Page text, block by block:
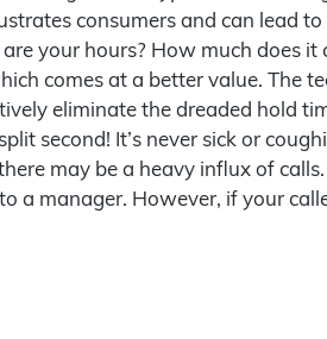
consumers and can lead
your hours? How much does it
comes at a better value. The
eliminate the dreaded hold
second! It’s never sick or
may be a heavy influx of
a manager. However, if your